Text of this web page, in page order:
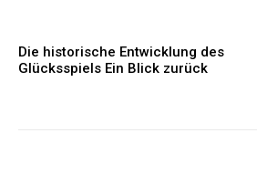
Die historische Entwicklung des
Glücksspiels Ein Blick zurück